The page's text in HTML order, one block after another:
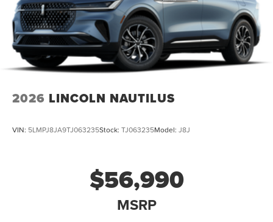
2026 LINCOLN NAUTILUS
VIN: 5LMPJ8JA9TJ063235Stock: TJ063235Model: J8J
$56,990
MSRP